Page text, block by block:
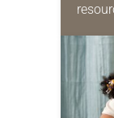
daily
for
we…